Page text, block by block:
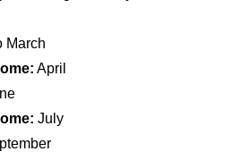
March
April
July